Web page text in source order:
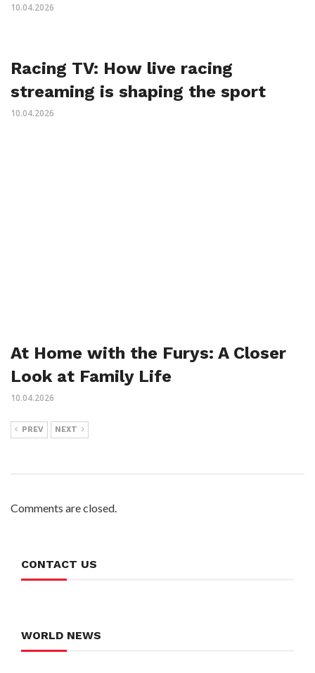
10.04.2026
Racing TV: How live racing
streaming is shaping the sport
10.04.2026
At Home with the Furys: A Closer
Look at Family Life
10.04.2026
PREV NEXT
Comments are closed.
CONTACT US
WORLD NEWS